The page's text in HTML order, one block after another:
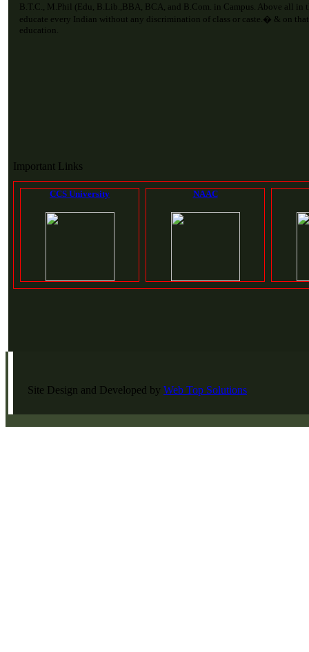
B.T.C., M.Phil (Edu, B.Lib.,BBA, BCA, and B.Com. in Campus. Above all
educate every Indian without any discrimination of class or caste.� & on
education.
Important Links
CCS University NAAC
Site Design and Developed by Web Top Solutions